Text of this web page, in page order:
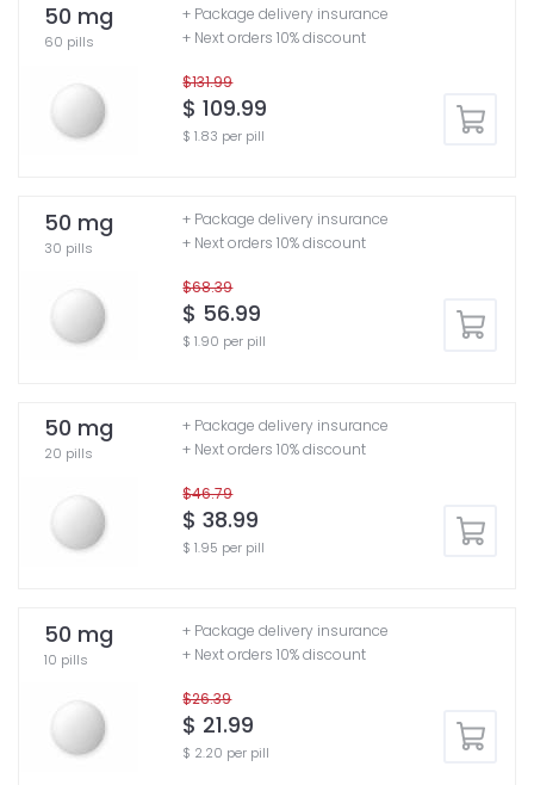
50 mg
60 pills
$131.99
$ 109.99
$ 1.83 per pill
+ Package delivery insurance
+ Next orders 10% discount
50 mg
30 pills
$68.39
$ 56.99
$ 1.90 per pill
+ Package delivery insurance
+ Next orders 10% discount
50 mg
20 pills
$46.79
$ 38.99
$ 1.95 per pill
+ Package delivery insurance
+ Next orders 10% discount
50 mg
10 pills
$26.39
$ 21.99
$ 2.20 per pill
+ Package delivery insurance
+ Next orders 10% discount